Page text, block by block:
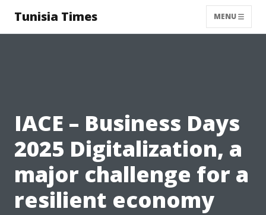
Tunisia Times MENU
IACE – Business Days
2025 Digitalization, a
major challenge for a
resilient economy